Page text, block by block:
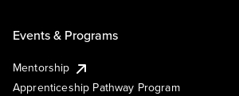
Events & Programs
Mentorship
Apprenticeship Pathway Program